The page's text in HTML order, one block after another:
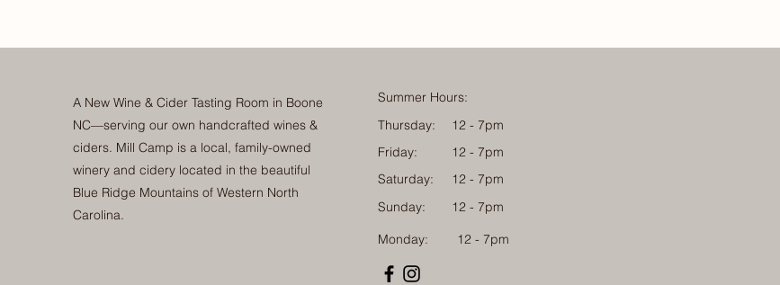
A New Wine & Cider Tasting Room in Boone
NC—serving our own handcrafted wines &
ciders. Mill Camp is a local, family-owned
winery and cidery located in the beautiful
Blue Ridge Mountains of Western North
Carolina.
Summer Hours:
12 - 7pm
Thursday:
12 - 7pm
Friday:
12 - 7pm
Saturday:
12 - 7pm
Sunday:
Monday: 12 - 7pm